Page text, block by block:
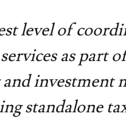
level of
as part
investment
standalone